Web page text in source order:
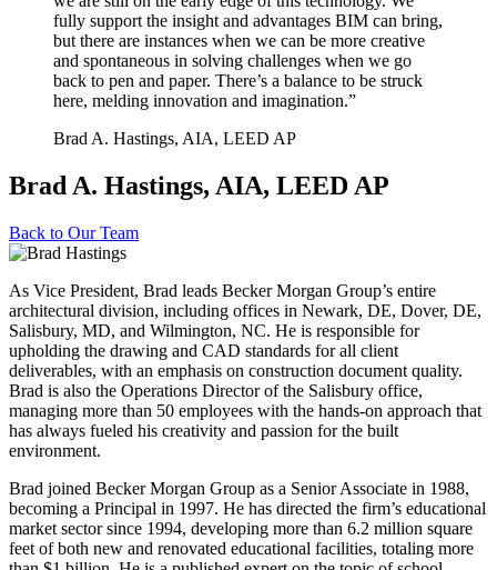
fully support the insight and advantages BIM can bring,
but there are instances when we can be more creative
and spontaneous in solving challenges when we go
back to pen and paper. There’s a balance to be struck
here, melding innovation and imagination.”
Brad A. Hastings, AIA, LEED AP
Brad A. Hastings, AIA, LEED AP
Back to Our Team
As Vice President, Brad leads Becker Morgan Group’s entire
architectural division, including offices in Newark, DE, Dover, DE,
Salisbury, MD, and Wilmington, NC. He is responsible for
upholding the drawing and CAD standards for all client
deliverables, with an emphasis on construction document quality.
Brad is also the Operations Director of the Salisbury office,
managing more than 50 employees with the hands-on approach that
has always fueled his creativity and passion for the built
environment.
Brad joined Becker Morgan Group as a Senior Associate in 1988,
becoming a Principal in 1997. He has directed the firm’s educational
market sector since 1994, developing more than 6.2 million square
feet of both new and renovated educational facilities, totaling more